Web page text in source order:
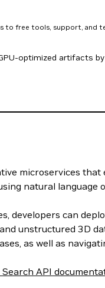
to free tools, support, and
optimized artifacts by
microservices
natural language
developers can
unstructured 3D
as well as
Search API